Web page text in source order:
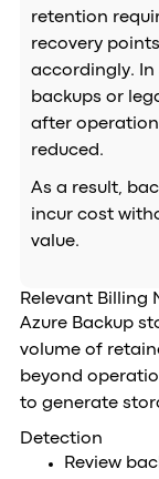
retention
recovery
accordingly. In
backups or
after
reduced.
As a result,
incur cost
value.
Relevant Billing
Azure Backup
volume of
beyond
to generate
Detection
Review